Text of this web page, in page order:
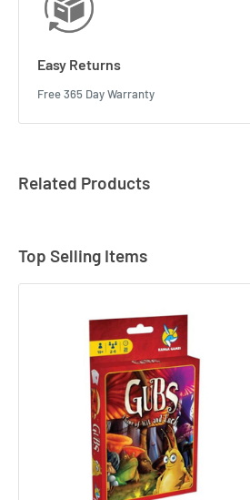
Easy Returns
Free 365 Day Warranty
Related Products
Top Selling Items